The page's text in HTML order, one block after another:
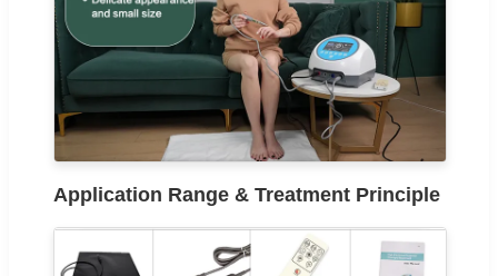
Application Range & Treatment Principle